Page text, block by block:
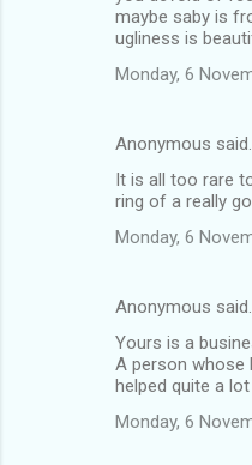
maybe saby is
ugliness is
Monday, 6
Anonymous said…
It is all too rare
ring of a really
Monday, 6
Anonymous said…
Yours is a
A person whose
helped quite a
Monday, 6